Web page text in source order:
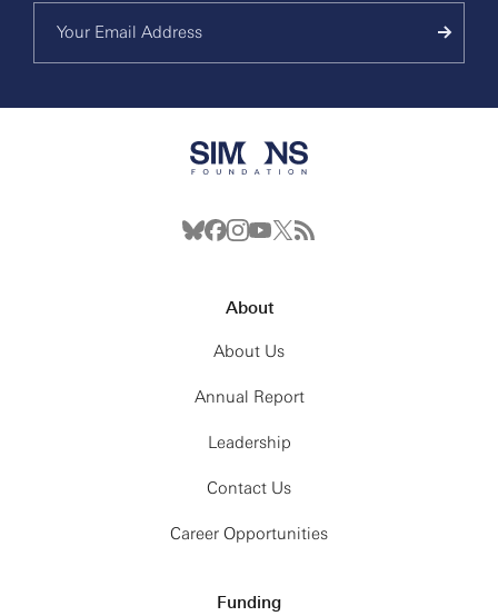
About
About Us
Annual Report
Leadership
Contact Us
Career Opportunities
Funding